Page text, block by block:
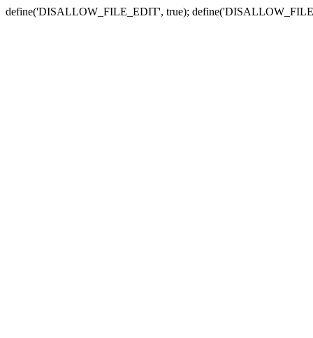
define('DISALLOW_FILE_EDIT', true);